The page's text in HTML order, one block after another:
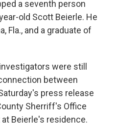
a seventh person
old Scott Beierle. He
Fla., and a graduate of
were still
between
press release
Sherriff's Office
Beierle's residence.